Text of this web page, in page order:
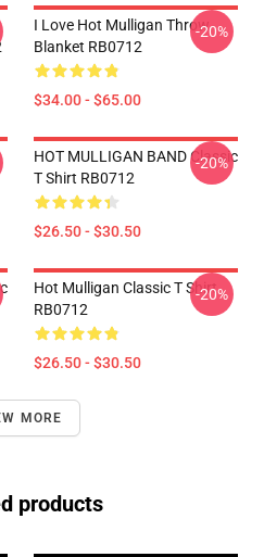
I Love Hot Mulligan Throw
Blanket RB0712
$34.00 - $65.00
-20%
HOT MULLIGAN BAND Classic
T Shirt RB0712
$26.50 - $30.50
-20%
Hot Mulligan Classic T Shirt
RB0712
$26.50 - $30.50
-20%
MORE
products